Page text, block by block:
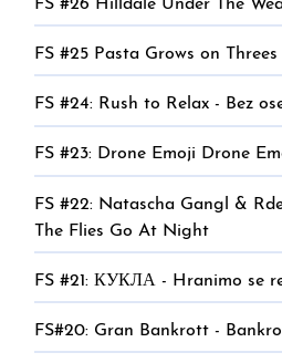
FS #26 Hilldale Under The
FS #25 Pasta Grows on
FS #24: Rush to Relax - Bez
FS #23: Drone Emoji Drone
FS #22: Natascha Gangl &
The Flies Go At Night
FS #21: КУКЛА - Hranimo se
FS#20: Gran Bankrott -